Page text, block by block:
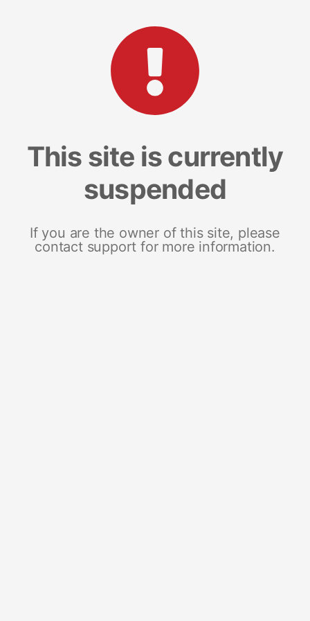
This site is currently
suspended
If you are the owner of this site, please
contact support for more information.